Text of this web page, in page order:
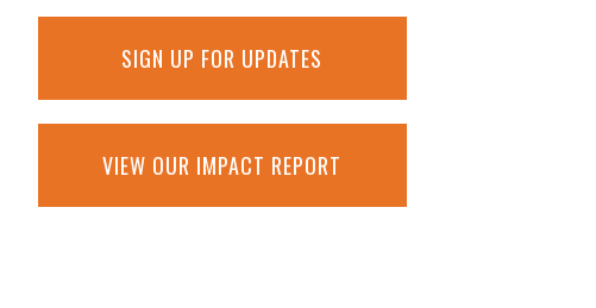
SIGN UP FOR UPDATES
VIEW OUR IMPACT REPORT